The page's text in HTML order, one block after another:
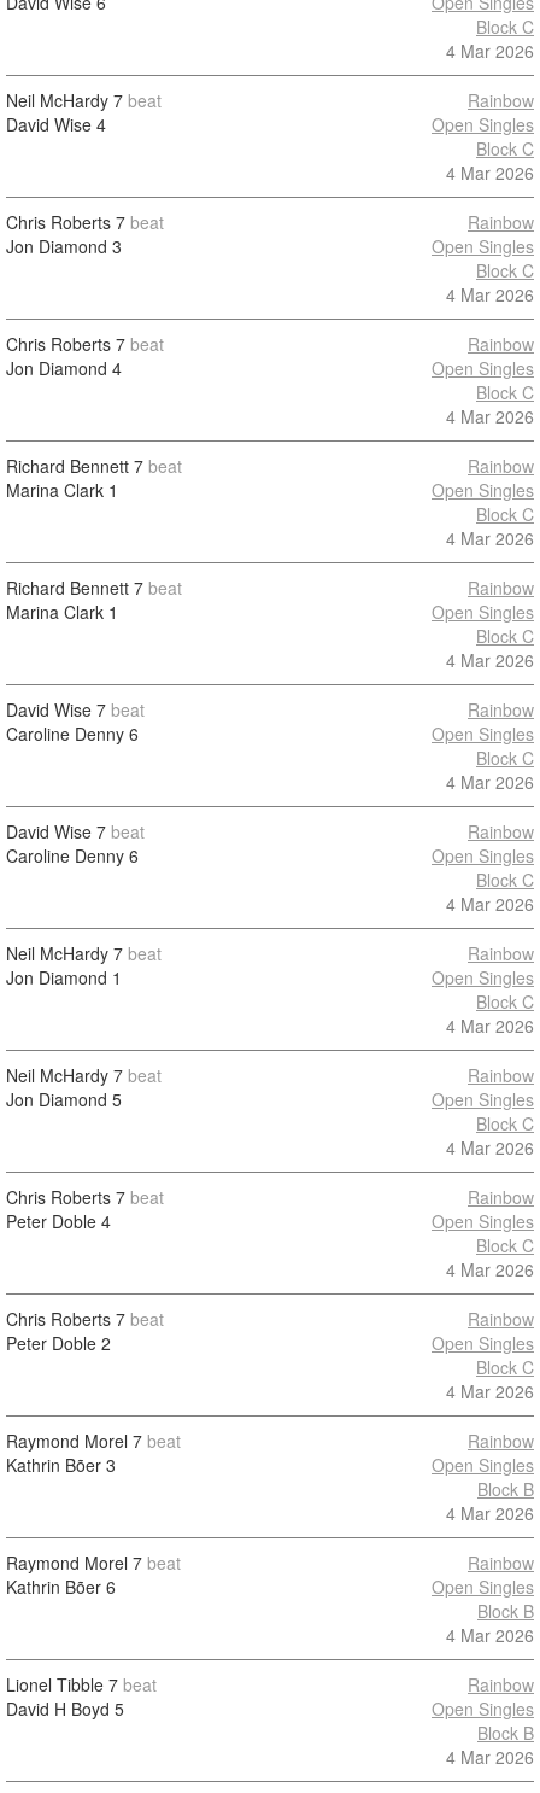
Block C
4 Mar 2026
Neil McHardy 7 beat
David Wise 4
Rainbow
Open Singles
Block C
4 Mar 2026
Chris Roberts 7 beat
Jon Diamond 3
Rainbow
Open Singles
Block C
4 Mar 2026
Chris Roberts 7 beat
Jon Diamond 4
Rainbow
Open Singles
Block C
4 Mar 2026
Richard Bennett 7 beat
Marina Clark 1
Rainbow
Open Singles
Block C
4 Mar 2026
Richard Bennett 7 beat
Marina Clark 1
Rainbow
Open Singles
Block C
4 Mar 2026
David Wise 7 beat
Caroline Denny 6
Rainbow
Open Singles
Block C
4 Mar 2026
David Wise 7 beat
Caroline Denny 6
Rainbow
Open Singles
Block C
4 Mar 2026
Neil McHardy 7 beat
Jon Diamond 1
Rainbow
Open Singles
Block C
4 Mar 2026
Neil McHardy 7 beat
Jon Diamond 5
Rainbow
Open Singles
Block C
4 Mar 2026
Chris Roberts 7 beat
Peter Doble 4
Rainbow
Open Singles
Block C
4 Mar 2026
Chris Roberts 7 beat
Peter Doble 2
Rainbow
Open Singles
Block C
4 Mar 2026
Raymond Morel 7 beat
Kathrin Bõer 3
Rainbow
Open Singles
Block B
4 Mar 2026
Raymond Morel 7 beat
Kathrin Bõer 6
Rainbow
Open Singles
Block B
4 Mar 2026
Lionel Tibble 7 beat
David H Boyd 5
Rainbow
Open Singles
Block B
4 Mar 2026